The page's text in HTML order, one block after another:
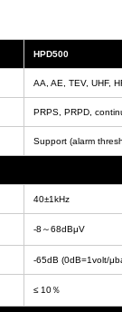
HPD500
AA, AE, TEV, UHF,
PRPS, PRPD,
Support (alarm
40±1kHz
-8～68dBμV
-65dB (0dB=1volt/
≤ 10％